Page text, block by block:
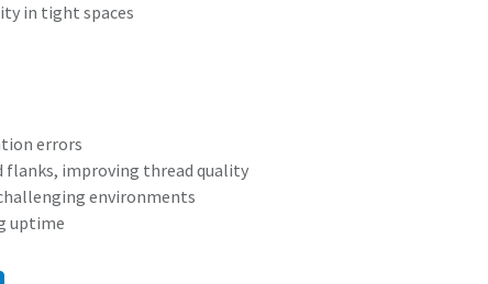
in tight spaces
errors
flanks, improving thread quality
environments
uptime